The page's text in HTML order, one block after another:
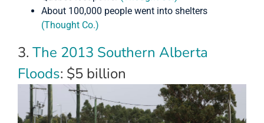
About 100,000 people went into shelters
(Thought Co.)
3. The 2013 Southern Alberta
Floods: $5 billion